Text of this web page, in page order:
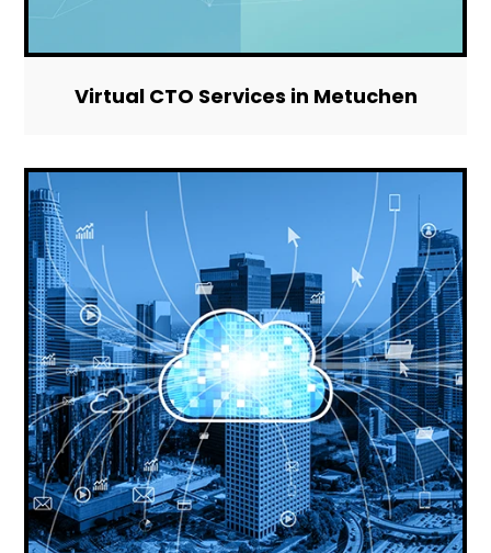
Virtual CTO Services in Metuchen